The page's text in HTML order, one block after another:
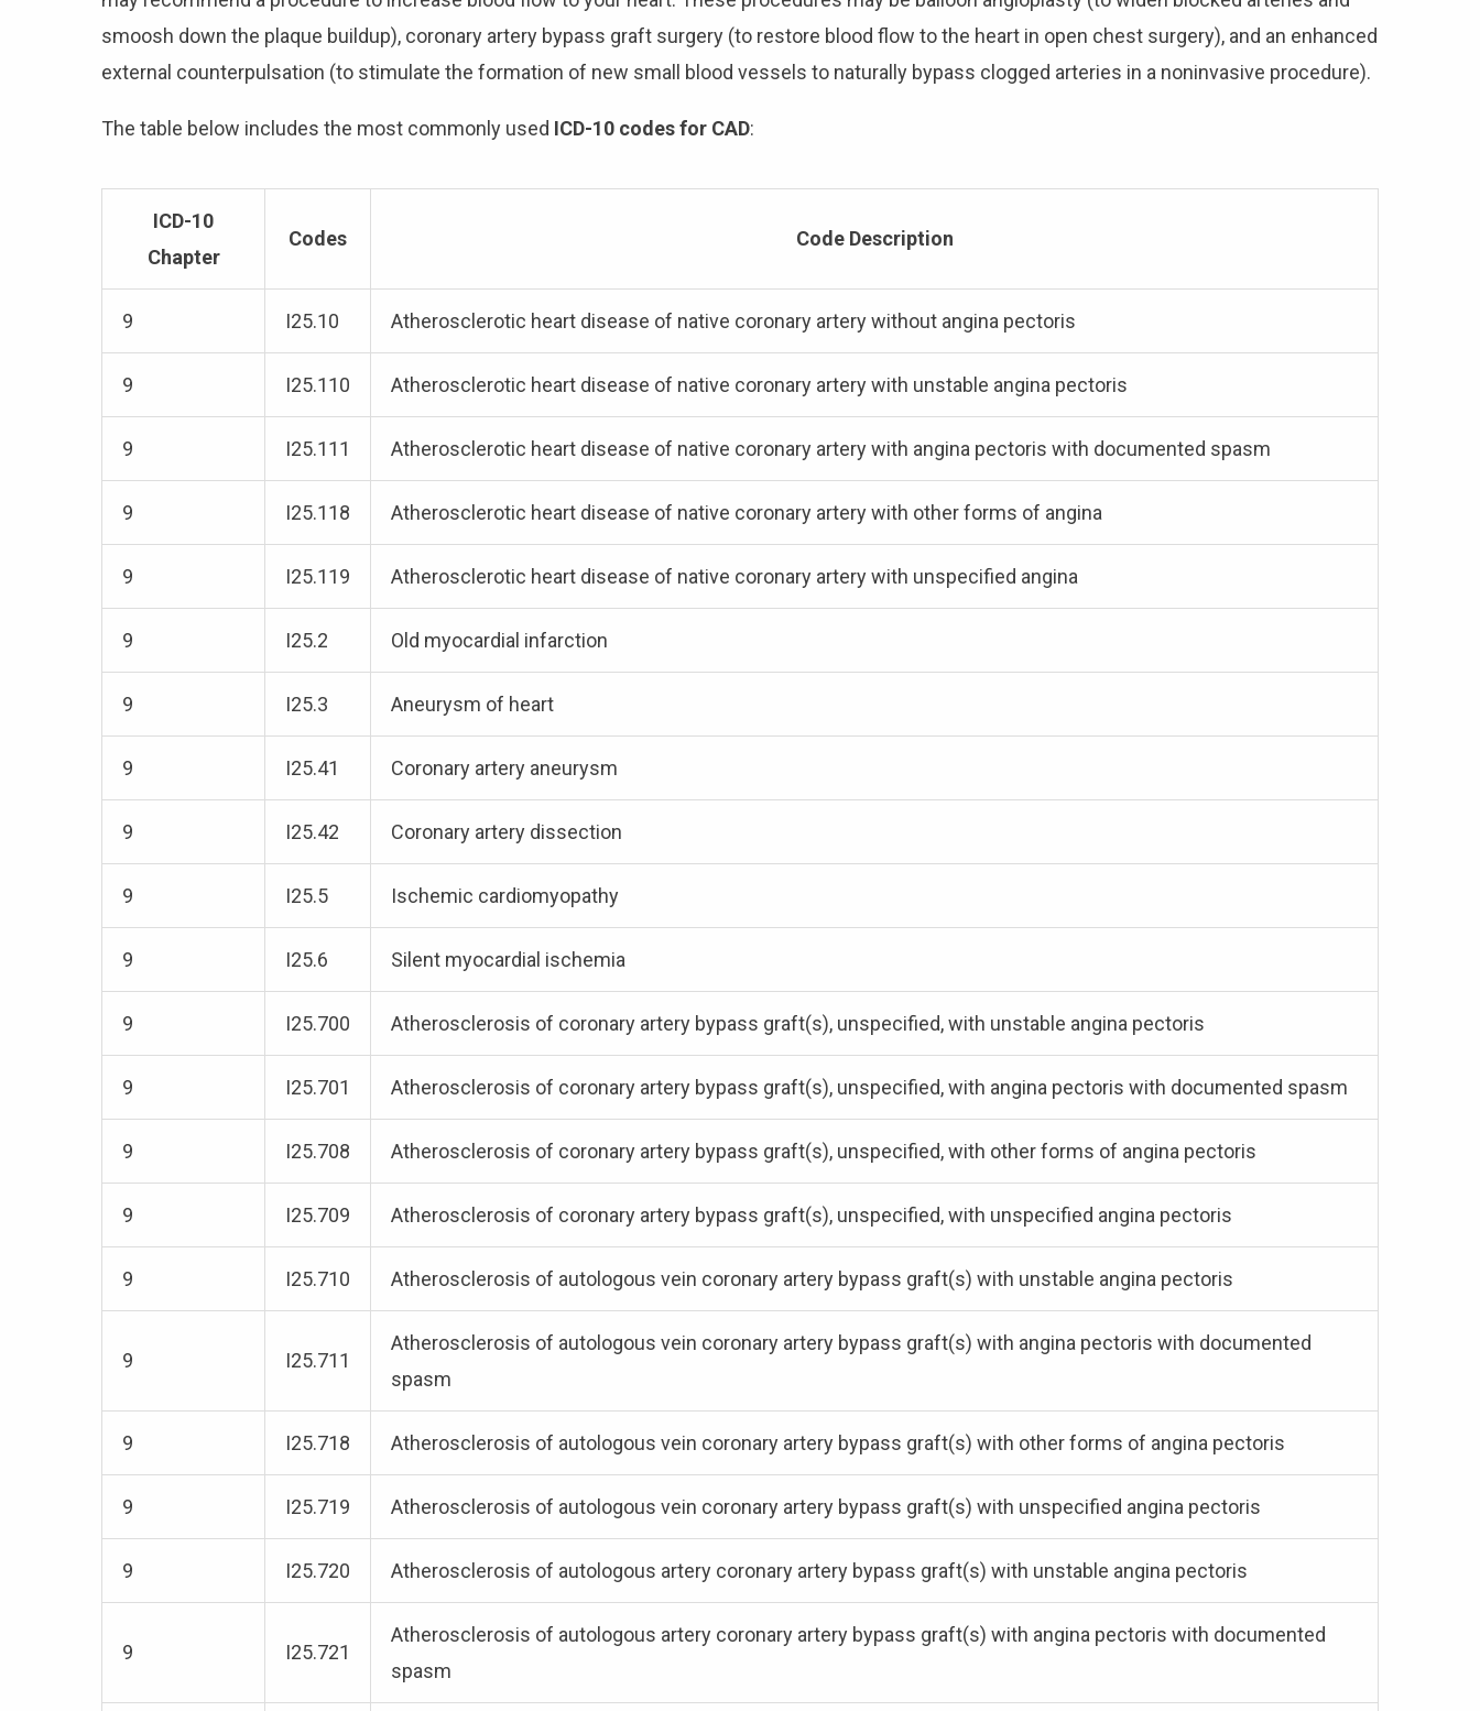
smoosh down the plaque buildup), coronary artery bypass graft surgery (to restore blood flow to the heart in open chest surgery), and an enhanced
external counterpulsation (to stimulate the formation of new small blood vessels to naturally bypass clogged arteries in a noninvasive procedure).
The table below includes the most commonly used ICD-10 codes for CAD:
ICD-10
Chapter
Codes Code Description
9 I25.10 Atherosclerotic heart disease of native coronary artery without angina pectoris
9 I25.110 Atherosclerotic heart disease of native coronary artery with unstable angina pectoris
9 I25.111 Atherosclerotic heart disease of native coronary artery with angina pectoris with documented spasm
9 I25.118 Atherosclerotic heart disease of native coronary artery with other forms of angina
9 I25.119 Atherosclerotic heart disease of native coronary artery with unspecified angina
9 I25.2 Old myocardial infarction
9 I25.3 Aneurysm of heart
9 I25.41 Coronary artery aneurysm
9 I25.42 Coronary artery dissection
9 I25.5 Ischemic cardiomyopathy
9 I25.6 Silent myocardial ischemia
9 I25.700 Atherosclerosis of coronary artery bypass graft(s), unspecified, with unstable angina pectoris
9 I25.701 Atherosclerosis of coronary artery bypass graft(s), unspecified, with angina pectoris with documented spasm
9 I25.708 Atherosclerosis of coronary artery bypass graft(s), unspecified, with other forms of angina pectoris
9 I25.709 Atherosclerosis of coronary artery bypass graft(s), unspecified, with unspecified angina pectoris
9 I25.710 Atherosclerosis of autologous vein coronary artery bypass graft(s) with unstable angina pectoris
9 I25.711
Atherosclerosis of autologous vein coronary artery bypass graft(s) with angina pectoris with documented
spasm
9 I25.718 Atherosclerosis of autologous vein coronary artery bypass graft(s) with other forms of angina pectoris
9 I25.719 Atherosclerosis of autologous vein coronary artery bypass graft(s) with unspecified angina pectoris
9 I25.720 Atherosclerosis of autologous artery coronary artery bypass graft(s) with unstable angina pectoris
9 I25.721
Atherosclerosis of autologous artery coronary artery bypass graft(s) with angina pectoris with documented
spasm